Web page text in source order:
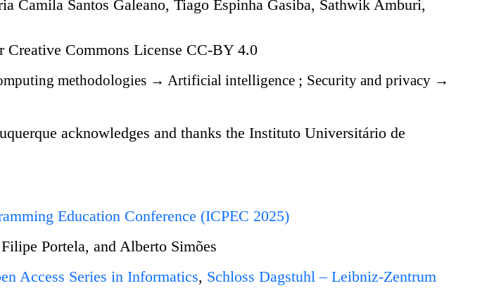
Camila Santos Galeano, Tiago Espinha Gasiba, Sathwik Amburi,
Creative Commons License CC-BY 4.0
methodologies → Artificial intelligence ; Security and privacy →
acknowledges and thanks the Instituto Universitário de
Education Conference (ICPEC 2025)
Portela, and Alberto Simões
Access Series in Informatics, Schloss Dagstuhl – Leibniz-Zentrum